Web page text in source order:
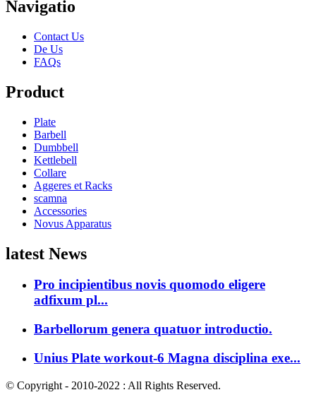
Navigatio
Contact Us
De Us
FAQs
Product
Plate
Barbell
Dumbbell
Kettlebell
Collare
Aggeres et Racks
scamna
Accessories
Novus Apparatus
latest News
Pro incipientibus novis quomodo eligere
adfixum pl...
Barbellorum genera quatuor introductio.
Unius Plate workout-6 Magna disciplina exe...
© Copyright - 2010-2022 : All Rights Reserved.